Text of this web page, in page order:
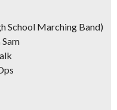
School Marching Band)